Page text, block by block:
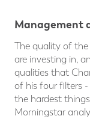
Management
The quality of
are investing in,
qualities that
of his four filters
the hardest
Morningstar